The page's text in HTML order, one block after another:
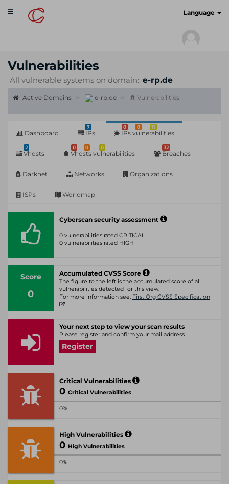
Toggle
navigation
Language
Vulnerabilities
All vulnerable systems on domain: e-rp.de
Active Domains e-rp.de Vulnerabilities
Dashboard
7
IPs
0 0 11
IPs vulnerabilities
2
Vhosts
0 0 0
Vhosts vulnerabilities
32
Breaches
Darknet Networks Organizations
ISPs Worldmap
Cyberscan security assessment
0 vulnerabilities rated CRITICAL
0 vulnerabilities rated HIGH
Score
0
Accumulated CVSS Score
The figure to the left is the accumulated score of all
vulnerabilities detected for this view.
For more information see: First Org CVSS Specification
Your next step to view your scan results
Please register and confirm your mail address.
Register
Critical Vulnerabilities
0 Critical Vulnerabilities
0%
High Vulnerabilities
0 High Vulnerabilities
0%